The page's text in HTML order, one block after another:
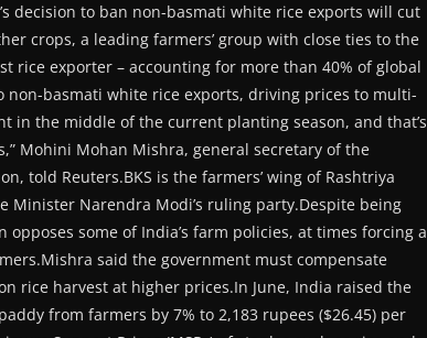
decision to ban non-basmati white rice exports will cut
crops, a leading farmers’ group with close ties to the
rice exporter – accounting for more than 40% of global
basmati white rice exports, driving prices to multi-
in the middle of the current planting season, and that’s
Mohini Mohan Mishra, general secretary of the
told Reuters.BKS is the farmers’ wing of Rashtriya
Minister Narendra Modi’s ruling party.Despite being
some of India’s farm policies, at times forcing a
said the government must compensate
rice harvest at higher prices.In June, India raised the
from farmers by 7% to 2,183 rupees ($26.45) per